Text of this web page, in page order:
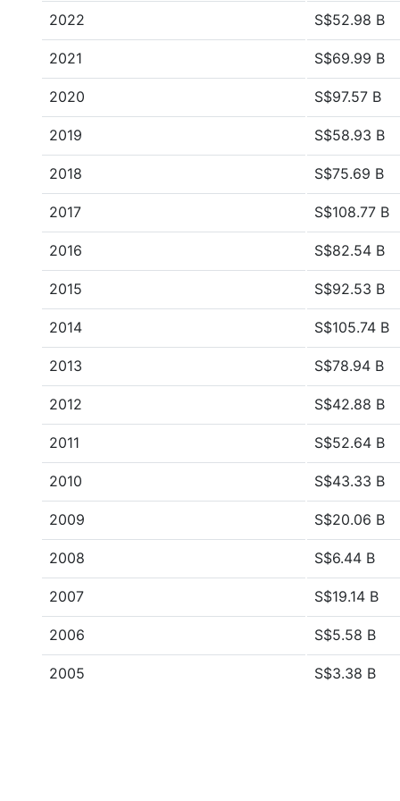
2022 S$52.98 B
2021 S$69.99 B
2020 S$97.57 B
2019 S$58.93 B
2018 S$75.69 B
2017 S$108.77 B
2016 S$82.54 B
2015 S$92.53 B
2014 S$105.74 B
2013 S$78.94 B
2012 S$42.88 B
2011 S$52.64 B
2010 S$43.33 B
2009 S$20.06 B
2008 S$6.44 B
2007 S$19.14 B
2006 S$5.58 B
2005 S$3.38 B